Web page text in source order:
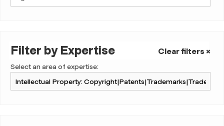
Filter by Expertise Clear filters ×
Select an area of expertise: